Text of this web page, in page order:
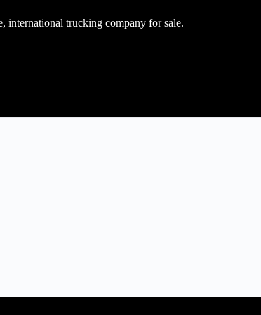
international trucking company for sale.